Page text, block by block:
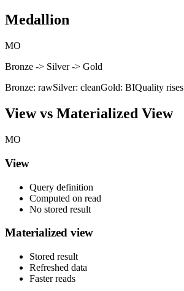
Medallion
MO
Bronze -> Silver -> Gold
Bronze: rawSilver: cleanGold: BIQuality rises
View vs Materialized View
MO
View
Query definition
Computed on read
No stored result
Materialized view
Stored result
Refreshed data
Faster reads